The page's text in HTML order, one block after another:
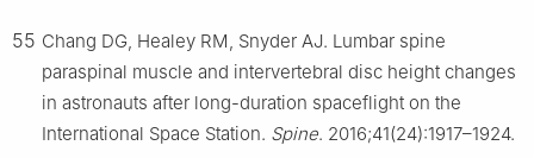
55 Chang DG, Healey RM, Snyder AJ. Lumbar spine
paraspinal muscle and intervertebral disc height changes
in astronauts after long-duration spaceflight on the
International Space Station. Spine. 2016;41(24):1917–1924.